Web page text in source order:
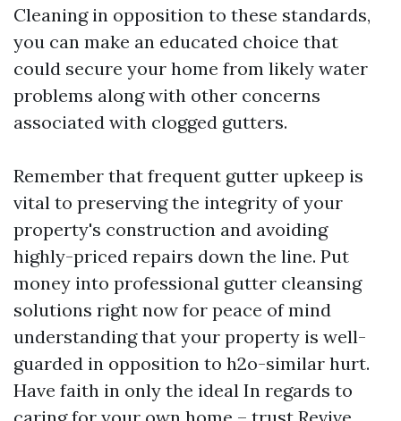
Cleaning in opposition to these standards,
you can make an educated choice that
could secure your home from likely water
problems along with other concerns
associated with clogged gutters.
Remember that frequent gutter upkeep is
vital to preserving the integrity of your
property's construction and avoiding
highly-priced repairs down the line. Put
money into professional gutter cleansing
solutions right now for peace of mind
understanding that your property is well-
guarded in opposition to h2o-similar hurt.
Have faith in only the ideal In regards to